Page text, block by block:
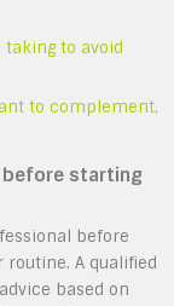
to avoid
to complement,
before starting
before
A qualified
based on